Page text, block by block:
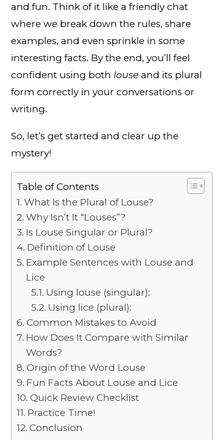
and fun. Think of it like a friendly chat
where we break down the rules, share
examples, and even sprinkle in some
interesting facts. By the end, you’ll feel
confident using both louse and its plural
form correctly in your conversations or
writing.
So, let’s get started and clear up the
mystery!
Table of Contents
What Is the Plural of Louse?
Why Isn’t It “Louses”?
Is Louse Singular or Plural?
Definition of Louse
Example Sentences with Louse and
Lice
Using louse (singular):
Using lice (plural):
Common Mistakes to Avoid
How Does It Compare with Similar
Words?
Origin of the Word Louse
Fun Facts About Louse and Lice
Quick Review Checklist
Practice Time!
Conclusion